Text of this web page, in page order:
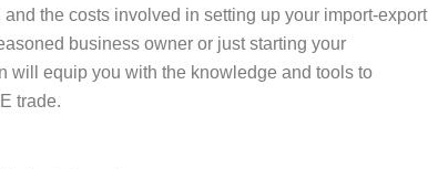
the costs involved in setting up your import-export
business owner or just starting your
will equip you with the knowledge and tools to
trade.